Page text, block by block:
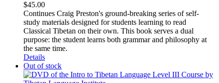
$45.00
Continues Craig Preston's ground-breaking series of self-
study materials designed for students learning to read
Classical Tibetan on their own. This book serves a dual
purpose: the student learns both grammar and philosophy at
the same time.
Details
Out of stock